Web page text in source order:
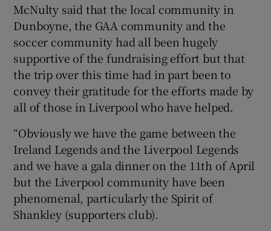
McNulty said that the local community in
Dunboyne, the GAA community and the
soccer community had all been hugely
supportive of the fundraising effort but that
the trip over this time had in part been to
convey their gratitude for the efforts made by
all of those in Liverpool who have helped.
“Obviously we have the game between the
Ireland Legends and the Liverpool Legends
and we have a gala dinner on the 11th of April
but the Liverpool community have been
phenomenal, particularly the Spirit of
Shankley (supporters club).